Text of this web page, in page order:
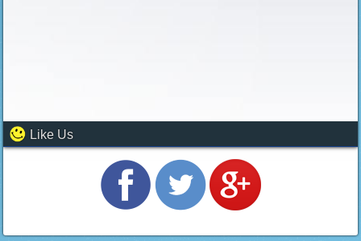
Like Us